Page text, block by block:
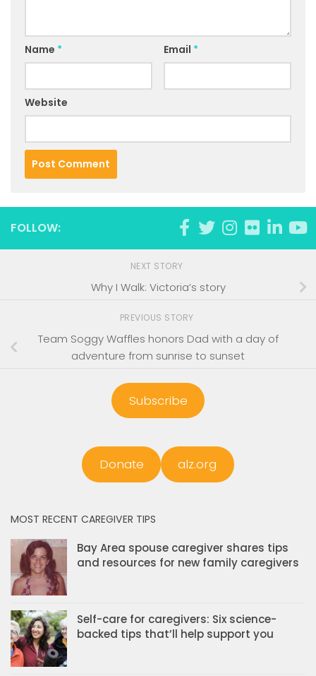
Name * Email *
Website
FOLLOW:
NEXT STORY
Why I Walk: Victoria’s story
PREVIOUS STORY
Team Soggy Waffles honors Dad with a day of
adventure from sunrise to sunset
Subscribe
Donate alz.org
MOST RECENT CAREGIVER TIPS
Bay Area spouse caregiver shares tips
and resources for new family caregivers
Self-care for caregivers: Six science-
backed tips that’ll help support you